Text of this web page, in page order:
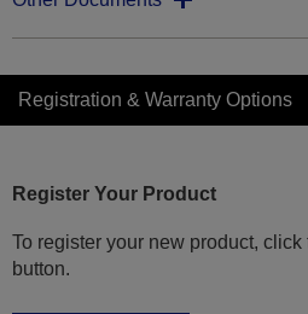
Registration & Warranty Options
Register Your Product
To register your new product,
button.